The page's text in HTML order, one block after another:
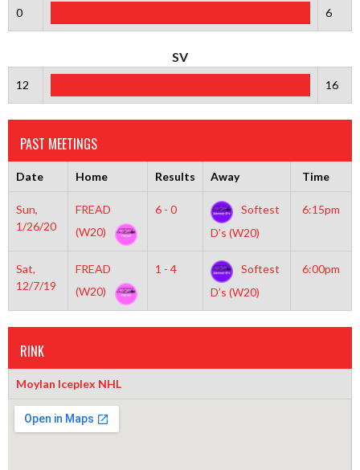
0 6
SV
12 16
PAST MEETINGS
Date Home Results Away Time
Sun,
1/26/20
FREAD
(W20)
6 - 0
Softest
D’s (W20)
6:15pm
Sat,
12/7/19
FREAD
(W20)
1 - 4
Softest
D’s (W20)
6:00pm
RINK
Moylan Iceplex NHL